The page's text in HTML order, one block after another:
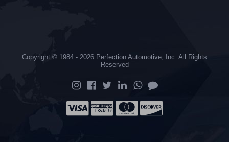
Copyright © 1984 - 2026 Perfection Automotive, Inc. All Rights
Reserved